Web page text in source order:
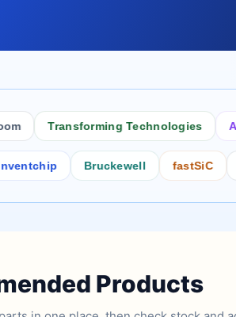
Transforming Technologies
Bruckewell fastSiC
Products